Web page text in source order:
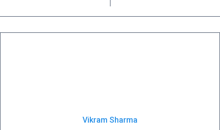
Vikram Sharma